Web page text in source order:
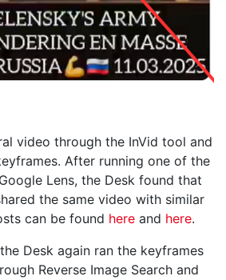
video through the InVid tool and
After running one of the
Lens, the Desk found that
the same video with similar
can be found here and here.
Desk again ran the keyframes
Reverse Image Search and